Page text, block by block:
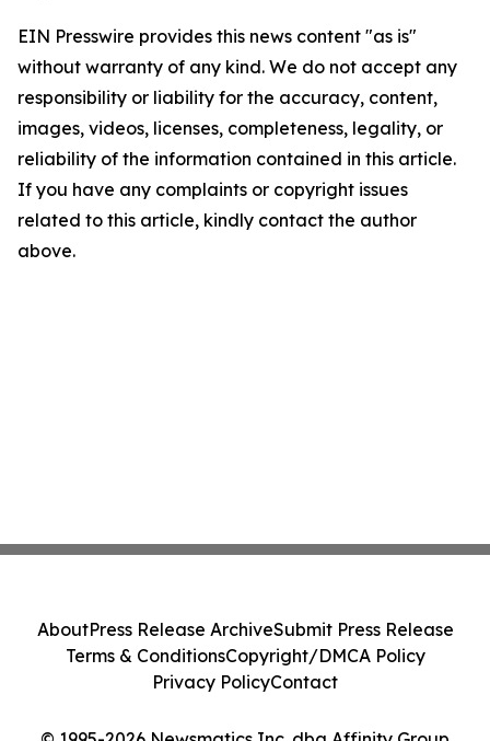
EIN Presswire provides this news content "as is"
without warranty of any kind. We do not accept any
responsibility or liability for the accuracy, content,
images, videos, licenses, completeness, legality, or
reliability of the information contained in this article.
If you have any complaints or copyright issues
related to this article, kindly contact the author
above.
AboutPress Release ArchiveSubmit Press Release
Terms & ConditionsCopyright/DMCA Policy
Privacy PolicyContact